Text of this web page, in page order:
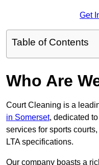
Get
Table of Contents
Who Are
Court Cleaning is a
in Somerset, dedicated
services for sports
LTA specifications.
Our company boasts a